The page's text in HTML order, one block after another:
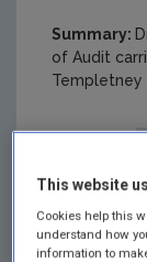
Summary:
of Audit
Templetney
This website
Cookies help this
understand how
information to